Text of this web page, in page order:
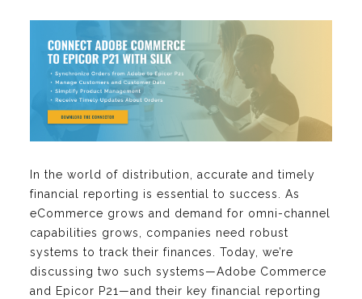
In the world of distribution, accurate and timely
financial reporting is essential to success. As
eCommerce grows and demand for omni-channel
capabilities grows, companies need robust
systems to track their finances. Today, we’re
discussing two such systems—Adobe Commerce
and Epicor P21—and their key financial reporting